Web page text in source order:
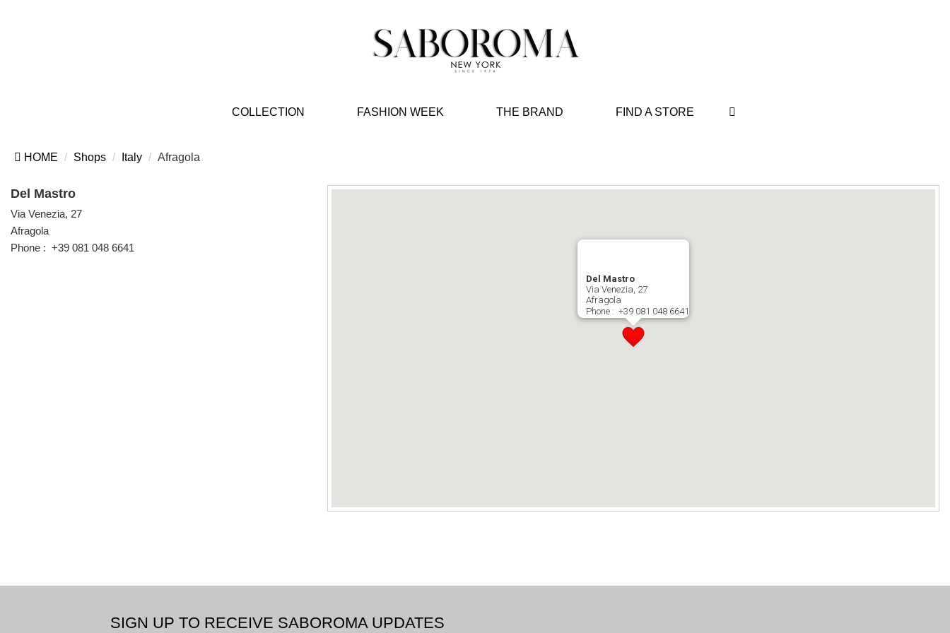
COLLECTION FASHION WEEK THE BRAND FIND A STORE
HOME Shops Italy Afragola
Del Mastro
Via Venezia, 27
Afragola
Phone : +39 081 048 6641
Del Mastro
Via Venezia, 27
Afragola
Phone : +39 081 048 6641
SIGN UP TO RECEIVE SABOROMA UPDATES